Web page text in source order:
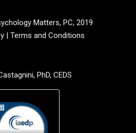
Matters, PC, 2019
| Terms and Conditions
PhD, CEDS